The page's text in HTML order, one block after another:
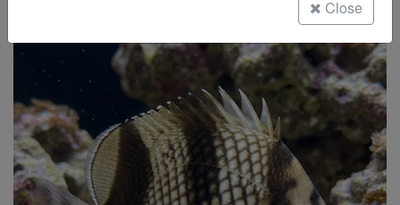
Freshwater Fish
Super Specials
Close